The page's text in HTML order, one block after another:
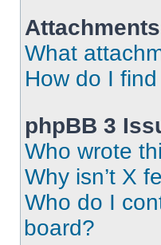
Attachments
What
How do I
phpBB 3
Who wrote
Why isn’t X
Who do I
board?